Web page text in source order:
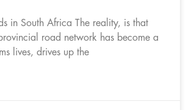
in South Africa The reality, is that
road network has become a
lives, drives up the